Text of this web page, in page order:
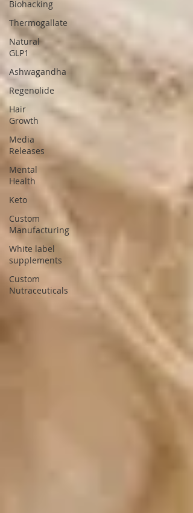
Biohacking
Thermogallate
Natural
GLP1
Ashwagandha
Regenolide
Hair
Growth
Media
Releases
Mental
Health
Keto
Custom
Manufacturing
White label
supplements
Custom
Nutraceuticals